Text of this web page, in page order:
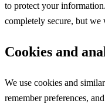
to protect your
completely secure, but
Cookies and
We use cookies and
remember preferences,